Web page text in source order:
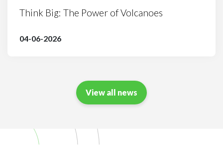
Think Big: The Power of Volcanoes
04-06-2026
View all news